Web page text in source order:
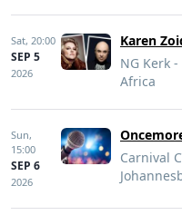
Sat, 20:00
SEP 5
2026
Karen
NG Kerk
Africa
Sun,
15:00
SEP 6
2026
Carnival